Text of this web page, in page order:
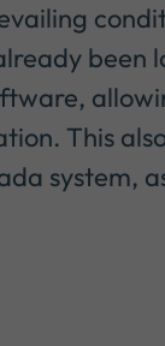
been
This
system,